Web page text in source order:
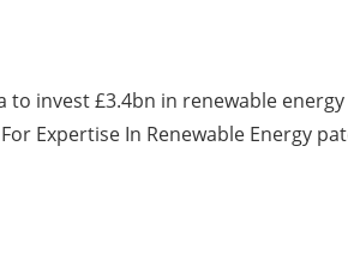
to invest £3.4bn in renewable
Expertise In Renewable Energy